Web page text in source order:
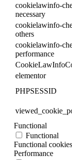
cookielawinfo-
necessary
cookielawinfo-
others
cookielawinfo-
performance
elementor
PHPSESSID
Functional
Functional
Functional
Performance